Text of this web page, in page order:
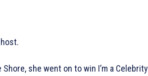
she went on to win I’m a Celebrity